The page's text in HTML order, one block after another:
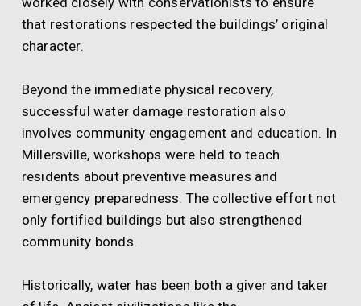
that restorations respected the buildings’ original
character.
Beyond the immediate physical recovery,
successful water damage restoration also
involves community engagement and education. In
Millersville, workshops were held to teach
residents about preventive measures and
emergency preparedness. The collective effort not
only fortified buildings but also strengthened
community bonds.
Historically, water has been both a giver and taker